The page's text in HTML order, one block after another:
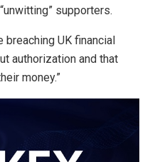
supporters.
UK financial
authorization and that
money.”